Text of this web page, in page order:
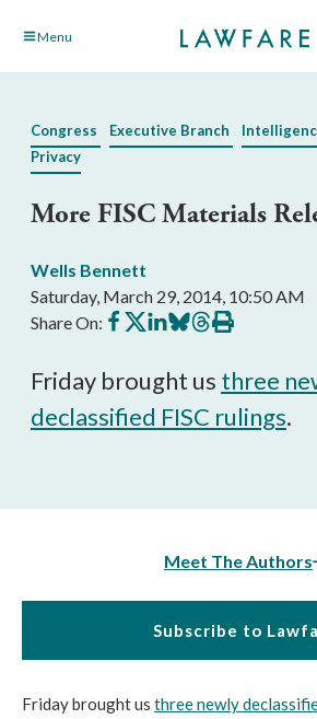
Skip Menu
Congress Executive Branch
Privacy
More FISC Materials
Wells Bennett
Saturday, March 29, 2014, 10:50 AM
Share On: Share
on
Share
on
Share
on
Share
on
Share
on
Print
this
Friday brought us three
declassified FISC rulings.
Meet The Authors
Subscribe to
Friday brought us three newly